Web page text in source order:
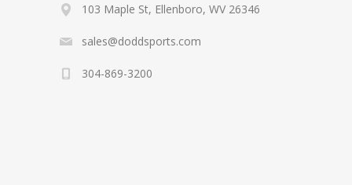
103 Maple St, Ellenboro, WV 26346
sales@doddsports.com
304-869-3200